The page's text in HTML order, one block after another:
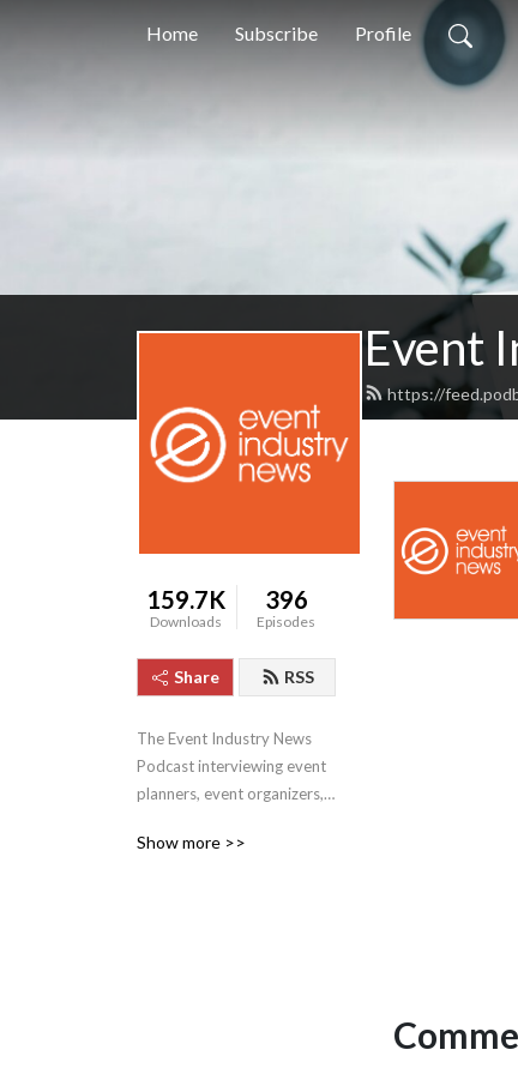
Home Subscribe Profile
Event
https://
159.7K
Downloads
396
Episodes
Share RSS
The Event Industry News
Podcast interviewing event
planners, event organizers,
around the globe.
Show more >>